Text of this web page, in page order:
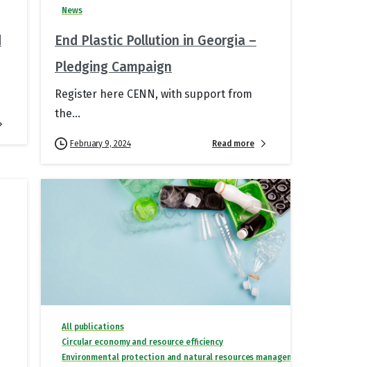
News
End Plastic Pollution in Georgia –
Pledging Campaign
Register here CENN, with support from
the...
February 9, 2024 Read more
All publications
Circular economy and resource efficiency
Environmental protection and natural resources management